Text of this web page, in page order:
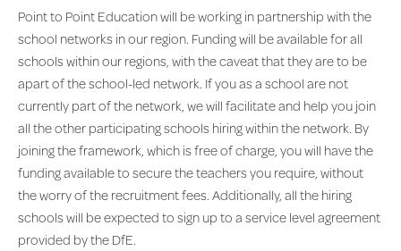
Point to Point Education will be working in partnership with the
school networks in our region. Funding will be available for all
schools within our regions, with the caveat that they are to be
apart of the school-led network. If you as a school are not
currently part of the network, we will facilitate and help you join
all the other participating schools hiring within the network. By
joining the framework, which is free of charge, you will have the
funding available to secure the teachers you require, without
the worry of the recruitment fees. Additionally, all the hiring
schools will be expected to sign up to a service level agreement
provided by the DfE.